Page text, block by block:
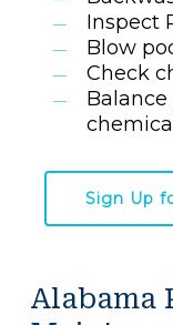
Inspect
Blow
Check
Sign Up
Alabama